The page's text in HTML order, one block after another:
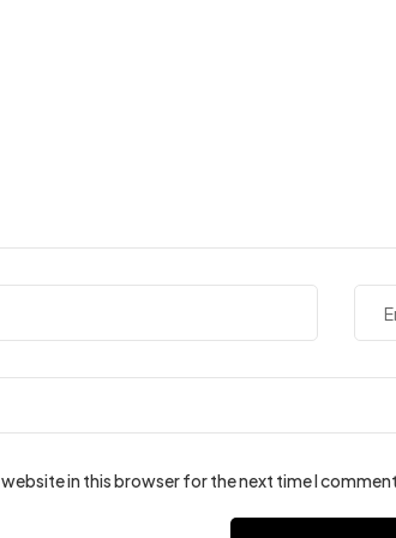
website in this browser for the next time I